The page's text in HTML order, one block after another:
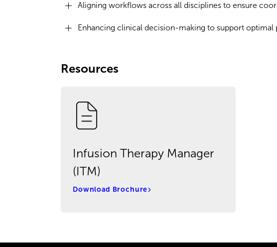
Aligning workflows across all disciplines to ensure
Enhancing clinical decision-making to support optimal
Resources
Infusion Therapy Manager
(ITM)
Download Brochure